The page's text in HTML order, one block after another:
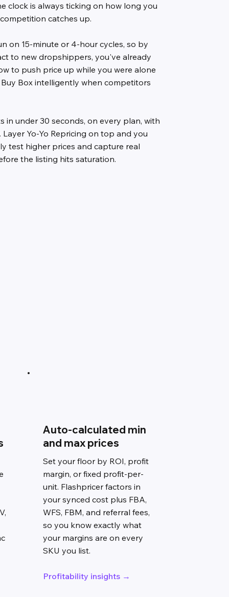
clock is always ticking on how long you
catches up.
on 15-minute or 4-hour cycles, so by
to new dropshippers, you've already
to push price up while you were alone
Box intelligently when competitors
in under 30 seconds, on every plan, with
Yo-Yo Repricing on top and you
test higher prices and capture real
the listing hits saturation.
Auto-calculated min
and max prices
Set your floor by ROI, profit
margin, or fixed profit-per-
unit. Flashpricer factors in
your synced cost plus FBA,
WFS, FBM, and referral fees,
so you know exactly what
your margins are on every
SKU you list.
Profitability insights →